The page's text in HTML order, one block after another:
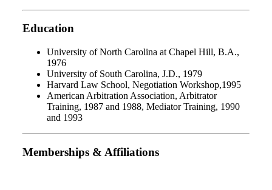
Education
University of North Carolina at Chapel Hill, B.A.,
1976
University of South Carolina, J.D., 1979
Harvard Law School, Negotiation Workshop,1995
American Arbitration Association, Arbitrator
Training, 1987 and 1988, Mediator Training, 1990
and 1993
Memberships & Affiliations